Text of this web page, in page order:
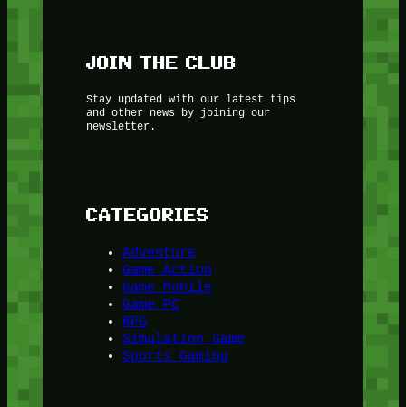
JOIN THE CLUB
Stay updated with our latest tips
and other news by joining our
newsletter.
CATEGORIES
Adventure
Game Action
Game Mobile
Game PC
RPG
Simulation Game
Sports Gaming